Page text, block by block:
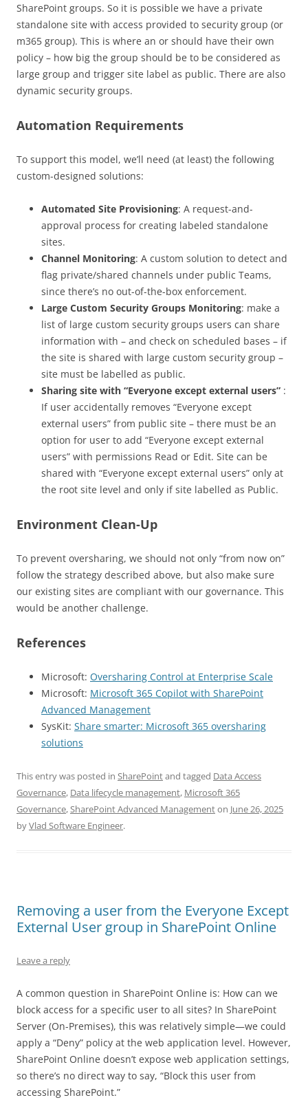
SharePoint groups. So it is possible we have a private
standalone site with access provided to security group (or
m365 group). This is where an or should have their own
policy – how big the group should be to be considered as
large group and trigger site label as public. There are also
dynamic security groups.
Automation Requirements
To support this model, we’ll need (at least) the following
custom-designed solutions:
Automated Site Provisioning: A request-and-
approval process for creating labeled standalone
sites.
Channel Monitoring: A custom solution to detect and
flag private/shared channels under public Teams,
since there’s no out-of-the-box enforcement.
Large Custom Security Groups Monitoring: make a
list of large custom security groups users can share
information with – and check on scheduled bases – if
the site is shared with large custom security group –
site must be labelled as public.
Sharing site with “Everyone except external users” :
If user accidentally removes “Everyone except
external users” from public site – there must be an
option for user to add “Everyone except external
users” with permissions Read or Edit. Site can be
shared with “Everyone except external users” only at
the root site level and only if site labelled as Public.
Environment Clean-Up
To prevent oversharing, we should not only “from now on”
follow the strategy described above, but also make sure
our existing sites are compliant with our governance. This
would be another challenge.
References
Microsoft: Oversharing Control at Enterprise Scale
Microsoft: Microsoft 365 Copilot with SharePoint
Advanced Management
SysKit: Share smarter: Microsoft 365 oversharing
solutions
This entry was posted in SharePointand tagged Data Access
Governance, Data lifecycle management, Microsoft 365
Governance,SharePoint Advanced Managementon June 26, 2025
byVlad Software Engineer.
Removing a user from the Everyone Except
External User group in SharePoint Online
Leave a reply
A common question in SharePoint Online is: How can we
block access for a specific user to all sites? In SharePoint
Server (On-Premises), this was relatively simple—we could
apply a “Deny” policy at the web application level. However,
SharePoint Online doesn’t expose web application settings,
so there’s no direct way to say, “Block this user from
accessing SharePoint.”